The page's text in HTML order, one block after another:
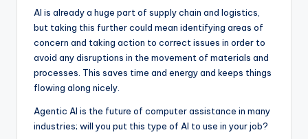
AI is already a huge part of supply chain and logistics,
but taking this further could mean identifying areas of
concern and taking action to correct issues in order to
avoid any disruptions in the movement of materials and
processes. This saves time and energy and keeps things
flowing along nicely.
Agentic AI is the future of computer assistance in many
industries; will you put this type of AI to use in your job?